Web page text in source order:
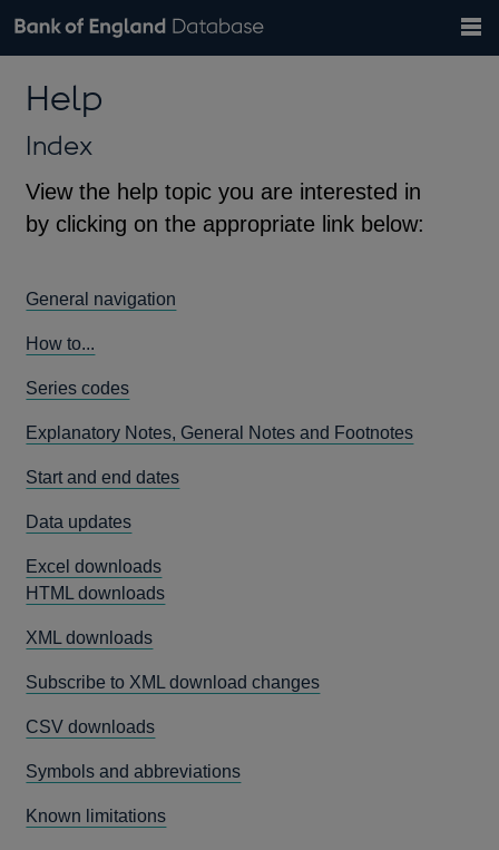
Browse data
Tables
Countries
Financial categories
Economic/industrial sectors
A-Z
Exchange rates
Bank of England website
theHelp
Index
View the help topic you are interested in
by clicking on the appropriate link below:
General navigation
How to...
Series codes
Explanatory Notes, General Notes and Footnotes
Start and end dates
Data updates
Excel downloads
HTML downloads
XML downloads
Subscribe to XML download changes
CSV downloads
Symbols and abbreviations
Known limitations